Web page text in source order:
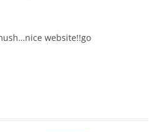
website!!go